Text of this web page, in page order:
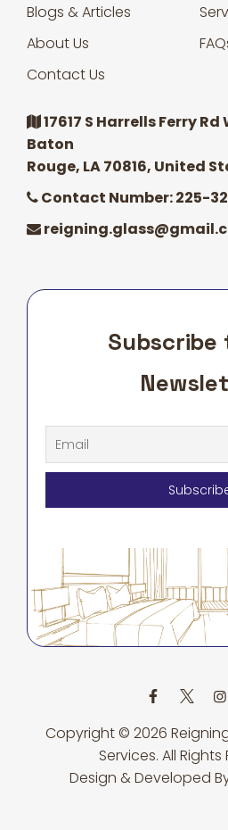
Blogs & Articles
About Us
Contact Us
17617 S Harrells Ferry
Baton
Rouge, LA 70816, United
Contact Number: 225-
Subscribe
Copyright © 2026
Services. All Rights
Design & Developed